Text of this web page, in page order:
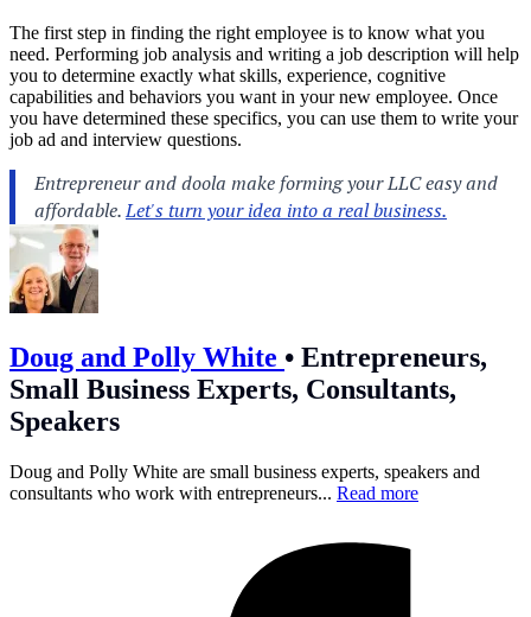
The first step in finding the right employee is to know what you
need. Performing job analysis and writing a job description will help
you to determine exactly what skills, experience, cognitive
capabilities and behaviors you want in your new employee. Once
you have determined these specifics, you can use them to write your
job ad and interview questions.
Doug and Polly White • Entrepreneurs,
Small Business Experts, Consultants,
Speakers
Doug and Polly White are small business experts, speakers and
consultants who work with entrepreneurs... Read more